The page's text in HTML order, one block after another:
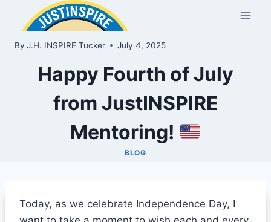
content
By J.H. INSPIRE Tucker July 4, 2025
Happy Fourth of July
from JustINSPIRE
Mentoring!
BLOG
Today, as we celebrate Independence Day, I